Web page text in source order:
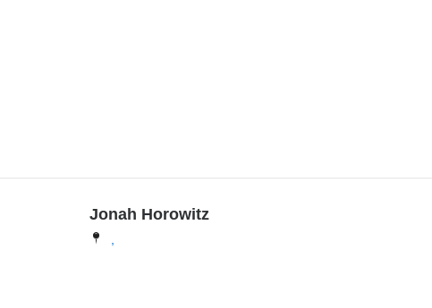
Jonah Horowitz